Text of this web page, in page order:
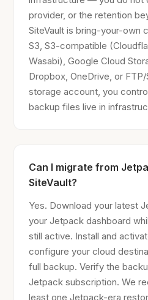
provider, or the retention
SiteVault is bring-your-own
S3, S3-compatible
Wasabi), Google Cloud
Dropbox, OneDrive, or
storage account, you
backup files live in
Can I migrate from
SiteVault?
Yes. Download your latest
your Jetpack dashboard
still active. Install and
configure your cloud
full backup. Verify the
Jetpack subscription. We
least one Jetpack-era